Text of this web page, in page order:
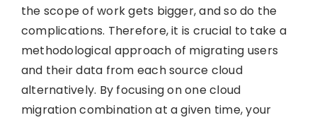
the scope of work gets bigger, and so do the
complications. Therefore, it is crucial to take a
methodological approach of migrating users
and their data from each source cloud
alternatively. By focusing on one cloud
migration combination at a given time, your